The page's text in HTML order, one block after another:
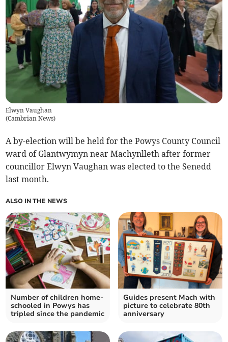
Elwyn Vaughan
(Cambrian News)
A by-election will be held for the Powys County Council
ward of Glantwymyn near Machynlleth after former
councillor Elwyn Vaughan was elected to the Senedd
last month.
ALSO IN THE NEWS
Number of children home-
schooled in Powys has
tripled since the pandemic
Guides present Mach with
picture to celebrate 80th
anniversary